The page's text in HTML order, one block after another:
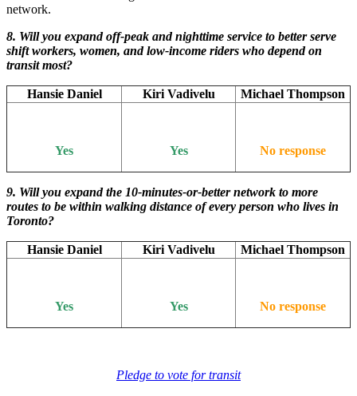
network.
8. Will you expand off-peak and nighttime service to better serve
shift workers, women, and low-income riders who depend on
transit most?
Hansie Daniel Kiri Vadivelu Michael Thompson
Yes Yes No response
9. Will you expand the 10-minutes-or-better network to more
routes to be within walking distance of every person who lives in
Toronto?
Hansie Daniel Kiri Vadivelu Michael Thompson
Yes Yes No response
Pledge to vote for transit